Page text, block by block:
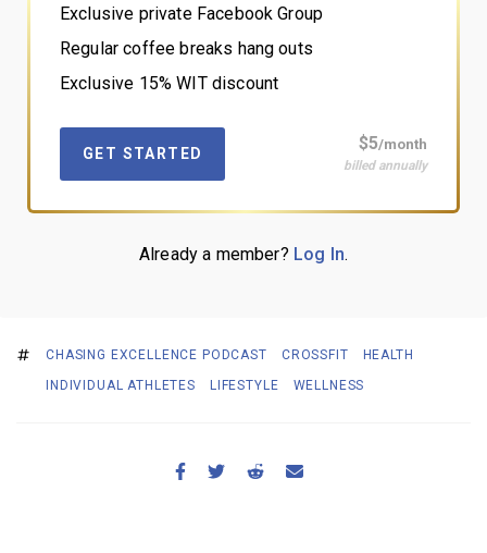
Exclusive private Facebook Group
Regular coffee breaks hang outs
Exclusive 15% WIT discount
GET STARTED
$5/month
billed annually
Already a member? Log In.
CHASING EXCELLENCE PODCAST CROSSFIT
HEALTH
INDIVIDUAL ATHLETES
LIFESTYLE WELLNESS